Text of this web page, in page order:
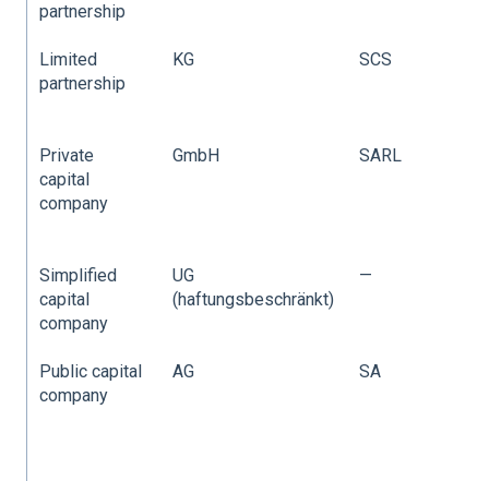
partnership
Limited
partnership
KG SCS
Private
capital
company
GmbH SARL
Simplified
capital
company
UG
(haftungsbeschränkt)
—
Public capital
company
AG SA